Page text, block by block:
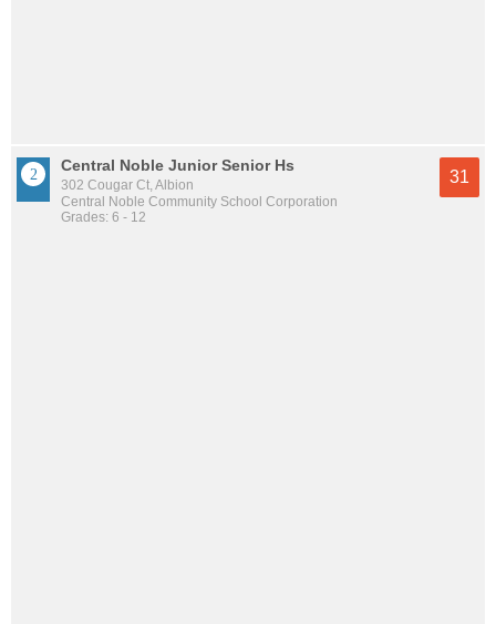
Central Noble Junior Senior Hs
302 Cougar Ct, Albion
Central Noble Community School Corporation
Grades: 6 - 12
31